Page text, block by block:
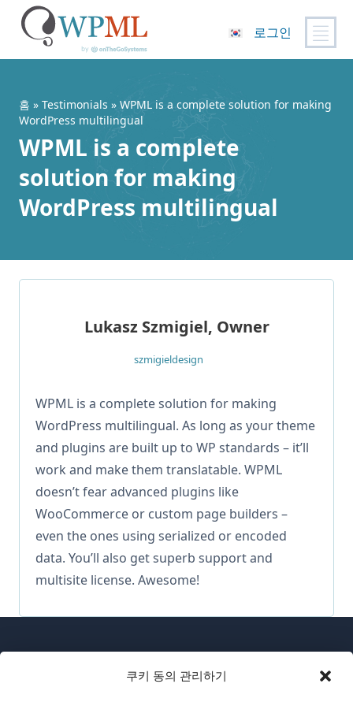
쿠키 동의 관리하기
로그인
홈 » Testimonials » WPML is a complete solution for making
WordPress multilingual
WPML is a complete
solution for making
WordPress multilingual
Lukasz Szmigiel, Owner
szmigieldesign
WPML is a complete solution for making
WordPress multilingual. As long as your theme
and plugins are built up to WP standards – it’ll
work and make them translatable. WPML
doesn’t fear advanced plugins like
WooCommerce or custom page builders –
even the ones using serialized or encoded
data. You’ll also get superb support and
multisite license. Awesome!